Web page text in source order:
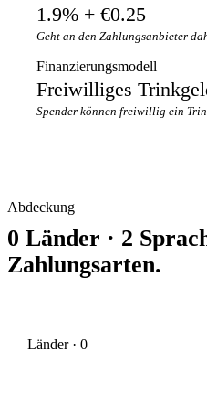
1.9% + €0.25
Geht an den Zahlungsanbieter
Finanzierungsmodell
Freiwilliges
Spender können freiwillig ein
Abdeckung
0 Länder · 2
Zahlungsarten.
Länder · 0